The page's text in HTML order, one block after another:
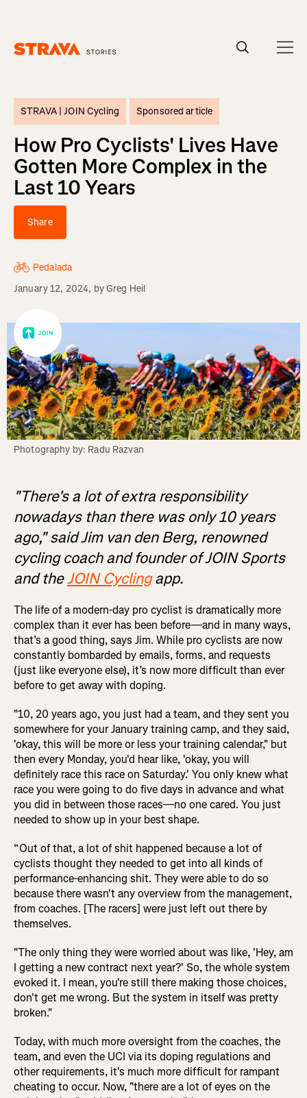
STRAVA |JOIN Cycling Sponsored article
How Pro Cyclists' Lives Have
Gotten More Complex in the
Last 10 Years
Share
Pedalada
January 12, 2024, byGreg Heil
Photography by: Radu Razvan
"There's a lot of extra responsibility
nowadays than there was only 10 years
ago," said Jim van den Berg, renowned
cycling coach and founder of JOIN Sports
and theJOIN Cyclingapp.
The life of a modern-day pro cyclist is dramatically more
complex than it ever has been before—and in many ways,
that’s a good thing, says Jim. While pro cyclists are now
constantly bombarded by emails, forms, and requests
(just like everyone else), it’s now more difficult than ever
before to get away with doping.
"10, 20 years ago, you just had a team, and they sent you
somewhere for your January training camp, and they said,
'okay, this will be more or less your training calendar," but
then every Monday, you'd hear like, 'okay, you will
definitely race this race on Saturday.' You only knew what
race you were going to do five days in advance and what
you did in between those races—no one cared. You just
needed to show up in your best shape.
“Out of that, a lot of shit happened because a lot of
cyclists thought they needed to get into all kinds of
performance-enhancing shit. They were able to do so
because there wasn't any overview from the management,
from coaches. [The racers] were just left out there by
themselves.
"The only thing they were worried about was like, 'Hey, am
I getting a new contract next year?' So, the whole system
evoked it. I mean, you're still there making those choices,
don't get me wrong. But the system in itself was pretty
broken."
Today, with much more oversight from the coaches, the
team, and even the UCI via its doping regulations and
other requirements, it's much more difficult for rampant
cheating to occur. Now, "there are a lot of eyes on the